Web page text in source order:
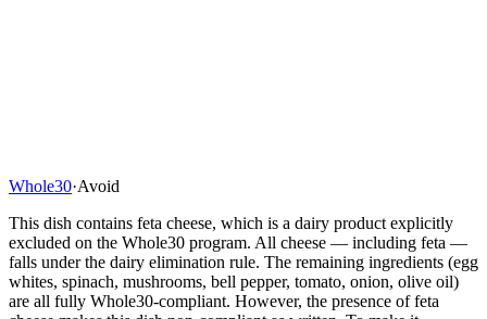
Whole30·Avoid
This dish contains feta cheese, which is a dairy product explicitly
excluded on the Whole30 program. All cheese — including feta —
falls under the dairy elimination rule. The remaining ingredients (egg
whites, spinach, mushrooms, bell pepper, tomato, onion, olive oil)
are all fully Whole30-compliant. However, the presence of feta